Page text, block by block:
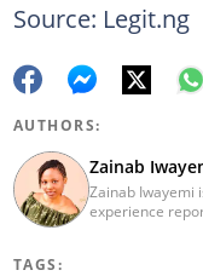
Source: Legit.ng
AUTHORS:
Zainab
Zainab Iwayemi
experience
TAGS: